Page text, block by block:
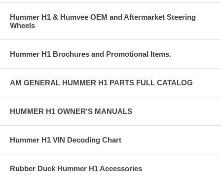
Hummer H1 & Humvee OEM and Aftermarket Steering
Wheels
Hummer H1 Brochures and Promotional Items.
AM GENERAL HUMMER H1 PARTS FULL CATALOG
HUMMER H1 OWNER'S MANUALS
Hummer H1 VIN Decoding Chart
Rubber Duck Hummer H1 Accessories